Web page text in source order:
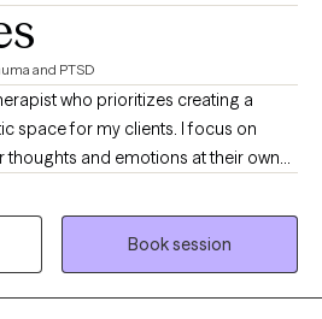
and PTSD
who prioritizes creating a
space for my clients. I focus on
thoughts and emotions at their own
achieve their identified goals
growth. My clients can
and supportive environment
I work collaboratively with
and tailor the therapeutic process to
Book session